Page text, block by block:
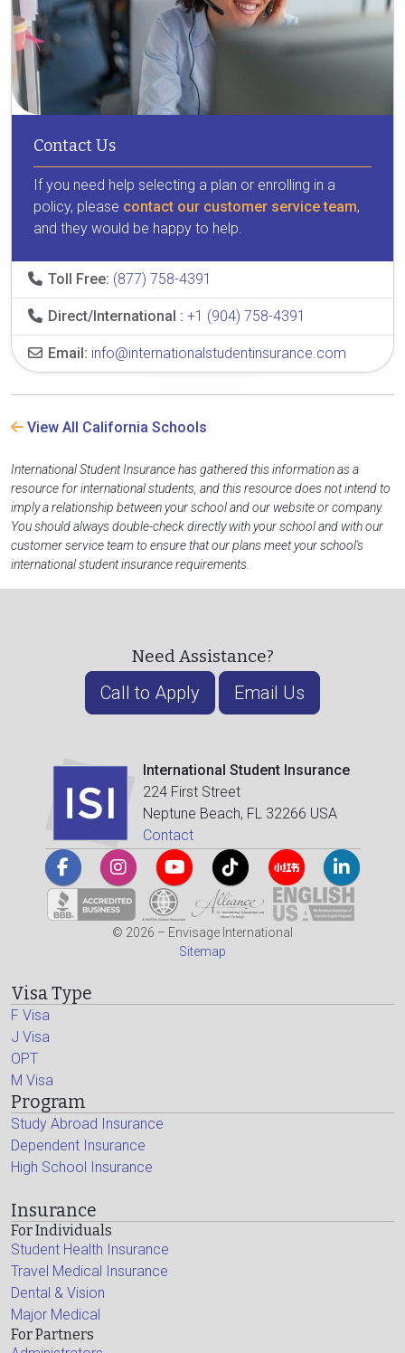
Contact Us
If you need help selecting a plan or enrolling in a
policy, please contact our customer service team,
and they would be happy to help.
Toll Free: (877) 758-4391
Direct/International : +1 (904) 758-4391
Email: info@internationalstudentinsurance.com
View All California Schools
International Student Insurance has gathered this information as a
resource for international students, and this resource does not intend to
imply a relationship between your school and our website or company.
You should always double-check directly with your school and with our
customer service team to ensure that our plans meet your school's
international student insurance requirements.
Need Assistance?
Call to Apply Email Us
International Student Insurance
224 First Street
Neptune Beach, FL 32266 USA
Contact
© 2026 – Envisage International
Sitemap
Visa Type
F Visa
J Visa
OPT
M Visa
Program
Study Abroad Insurance
Dependent Insurance
High School Insurance
Insurance
For Individuals
Student Health Insurance
Travel Medical Insurance
Dental & Vision
Major Medical
For Partners